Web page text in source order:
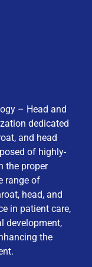
PORTAL
membership
upload and
membership
certificates and
this platform.
clicks. Thank
the collection
and
– Head and
dedicated
and head
of highly-
the proper
range of
head, and
in patient care,
development,
the